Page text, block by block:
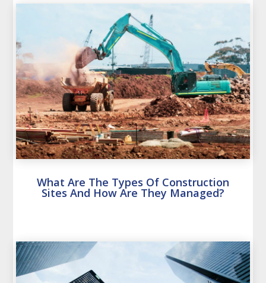
What Are The Types Of Construction
Sites And How Are They Managed?